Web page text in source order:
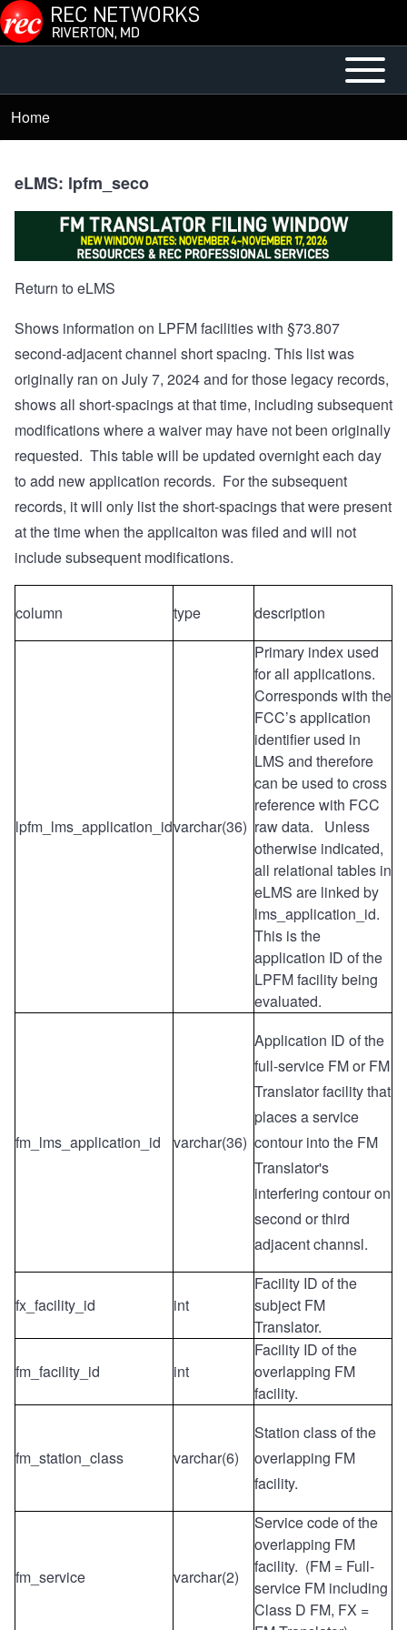
Skip to main content
Main
Menu
Open or
Close
Breadcrumb
Home
eLMS: lpfm_seco
Return to eLMS
Shows information on LPFM facilities with §73.807
second-adjacent channel short spacing. This list was
originally ran on July 7, 2024 and for those legacy records,
shows all short-spacings at that time, including subsequent
modifications where a waiver may have not been originally
requested. This table will be updated overnight each day
to add new application records. For the subsequent
records, it will only list the short-spacings that were present
at the time when the applicaiton was filed and will not
include subsequent modifications.
column type description
lpfm_lms_application_idvarchar(36)
Primary index used
for all applications.
Corresponds with the
FCC’s application
identifier used in
LMS and therefore
can be used to cross
reference with FCC
raw data. Unless
otherwise indicated,
all relational tables in
eLMS are linked by
lms_application_id.
This is the
application ID of the
LPFM facility being
evaluated.
fm_lms_application_id varchar(36)
Application ID of the
full-service FM or FM
Translator facility that
places a service
contour into the FM
Translator's
interfering contour on
second or third
adjacent channsl.
fx_facility_id int
Facility ID of the
subject FM
Translator.
fm_facility_id int
Facility ID of the
overlapping FM
facility.
fm_station_class varchar(6)
Station class of the
overlapping FM
facility.
fm_service varchar(2)
Service code of the
overlapping FM
facility. (FM = Full-
service FM including
Class D FM, FX =